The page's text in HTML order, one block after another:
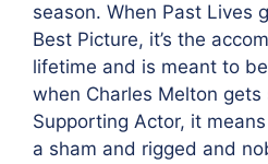
season. When Past Lives
Best Picture, it’s the
lifetime and is meant to
when Charles Melton
Supporting Actor, it
a sham and rigged and